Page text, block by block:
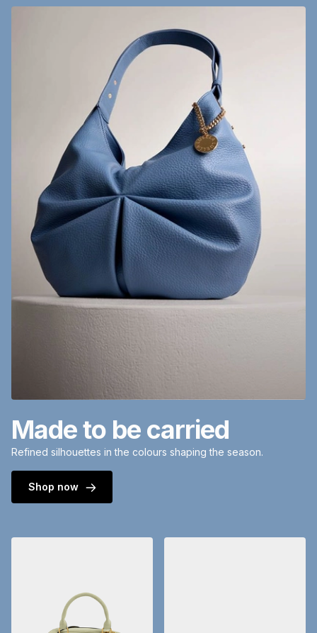
Made to be carried
Refined silhouettes in the colours shaping the season.
Shop now